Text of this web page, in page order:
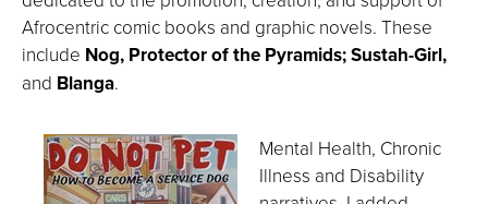
Afrocentric comic books and graphic novels. These
include Nog, Protector of the Pyramids; Sustah-Girl,
and Blanga.
Mental Health, Chronic
Illness and Disability